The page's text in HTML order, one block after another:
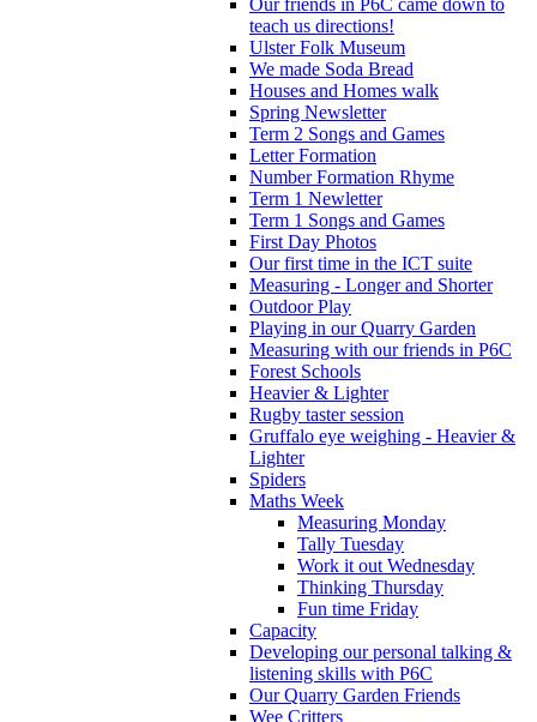
teach us directions!
Ulster Folk Museum
We made Soda Bread
Houses and Homes walk
Spring Newsletter
Term 2 Songs and Games
Letter Formation
Number Formation Rhyme
Term 1 Newletter
Term 1 Songs and Games
First Day Photos
Our first time in the ICT suite
Measuring - Longer and Shorter
Outdoor Play
Playing in our Quarry Garden
Measuring with our friends in P6C
Forest Schools
Heavier & Lighter
Rugby taster session
Gruffalo eye weighing - Heavier &
Lighter
Spiders
Maths Week
Measuring Monday
Tally Tuesday
Work it out Wednesday
Thinking Thursday
Fun time Friday
Capacity
Developing our personal talking &
listening skills with P6C
Our Quarry Garden Friends
Wee Critters